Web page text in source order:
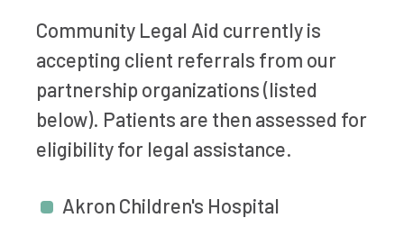
Community Legal Aid currently is
accepting client referrals from our
partnership organizations (listed
below). Patients are then assessed for
eligibility for legal assistance.
Akron Children's Hospital